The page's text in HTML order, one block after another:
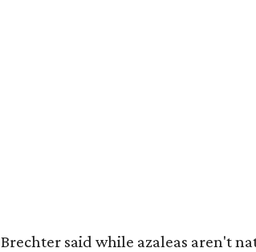
Brechter said while azaleas aren't